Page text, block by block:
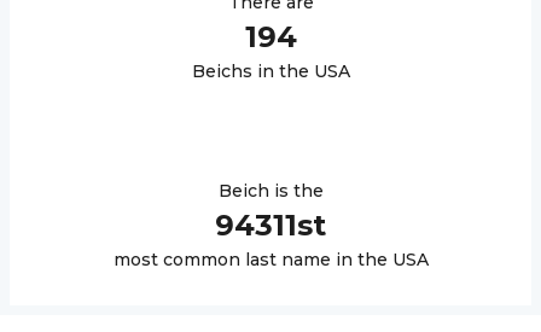
194
Beichs in the USA
Beich is the
94311st
most common last name in the USA